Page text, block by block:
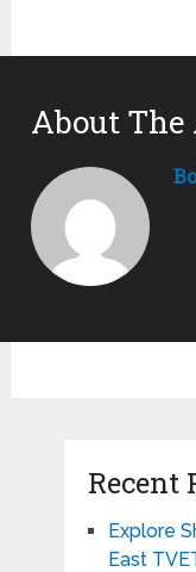
About
Recent
Explore
East